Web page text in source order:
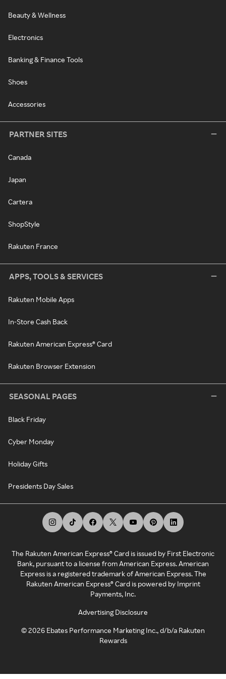
Beauty & Wellness
Electronics
Banking & Finance Tools
Shoes
Accessories
PARTNER SITES
Canada
Japan
Cartera
ShopStyle
Rakuten France
APPS, TOOLS & SERVICES
Rakuten Mobile Apps
In-Store Cash Back
Rakuten American Express® Card
Rakuten Browser Extension
SEASONAL PAGES
Black Friday
Cyber Monday
Holiday Gifts
Presidents Day Sales
The Rakuten American Express® Card is issued by First Electronic
Bank, pursuant to a license from American Express. American
Express is a registered trademark of American Express. The
Rakuten American Express® Card is powered by Imprint
Payments, Inc.
Advertising Disclosure
©2026 Ebates Performance Marketing Inc., d/b/a Rakuten
Rewards